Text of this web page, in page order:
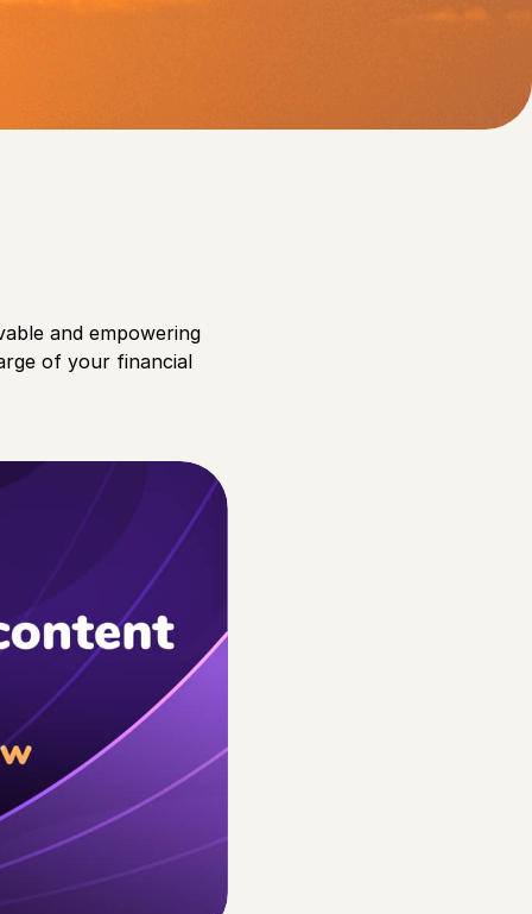
and empowering
of your financial